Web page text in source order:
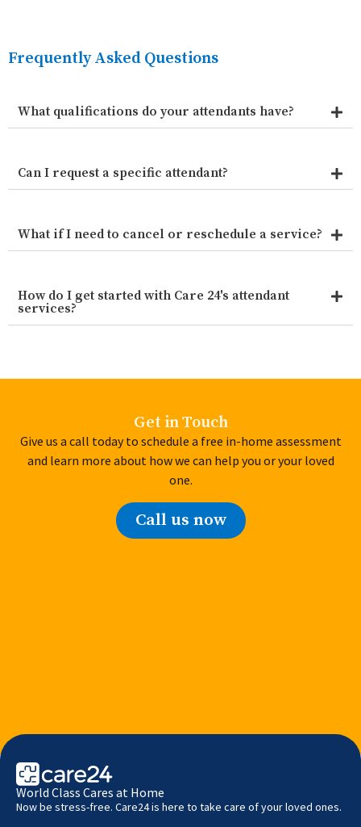
Frequently Asked Questions
What qualifications do your attendants have?
Can I request a specific attendant?
What if I need to cancel or reschedule a service?
How do I get started with Care 24's attendant
services?
Get in Touch
Give us a call today to schedule a free in-home assessment
and learn more about how we can help you or your loved
one.
Call us now
World Class Cares at Home
Now be stress-free. Care24 is here to take care of your loved ones.